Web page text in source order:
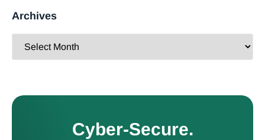
Archives
Cyber-Secure.